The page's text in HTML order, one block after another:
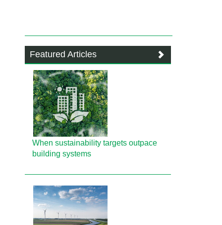
Featured Articles
When sustainability targets outpace
building systems